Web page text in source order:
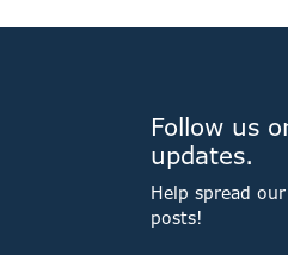
Follow us
updates.
Help spread
posts!